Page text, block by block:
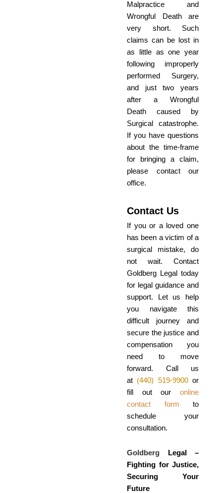
Malpractice and
Wrongful Death are
very short. Such
claims can be lost in
as little as one year
following improperly
performed Surgery,
and just two years
after a Wrongful
Death caused by
Surgical catastrophe.
If you have questions
about the time-frame
for bringing a claim,
please contact our
office.
Contact Us
If you or a loved one
has been a victim of a
surgical mistake, do
not wait. Contact
Goldberg Legal today
for legal guidance and
support. Let us help
you navigate this
difficult journey and
secure the justice and
compensation you
need to move
forward. Call us
at (440) 519-9900or
fill out our online
contact form to
schedule your
consultation.
Goldberg Legal –
Fighting for Justice,
Securing Your
Future